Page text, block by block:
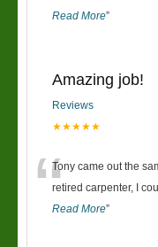
Read More”
Amazing job!
Reviews
★★★★★
“Tony came out the
retired carpenter, I
Read More”